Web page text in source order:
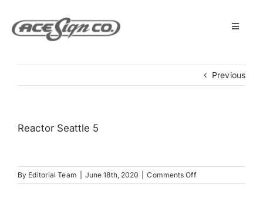
content
Toggle
Services
Previous
Reactor Seattle 5
By Editorial Team June 18th, 2020 Comments Offon
Reactor